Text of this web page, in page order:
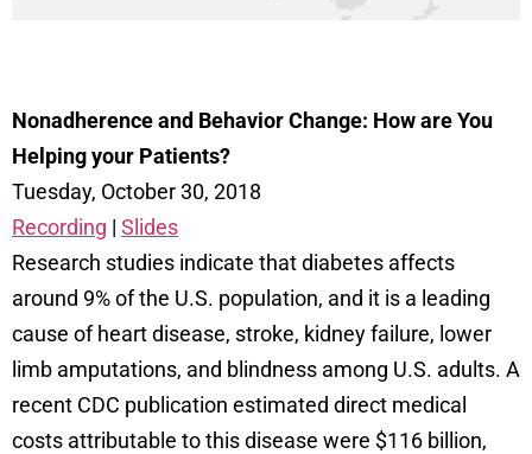
Nonadherence and Behavior Change: How are You
Helping your Patients?
Tuesday, October 30, 2018
Recording | Slides
Research studies indicate that diabetes affects
around 9% of the U.S. population, and it is a leading
cause of heart disease, stroke, kidney failure, lower
limb amputations, and blindness among U.S. adults. A
recent CDC publication estimated direct medical
costs attributable to this disease were $116 billion,